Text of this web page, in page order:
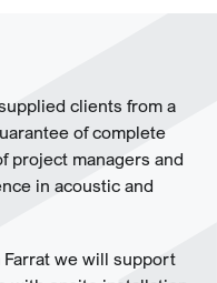
clients from a
of complete
project managers and
in acoustic and
we will support